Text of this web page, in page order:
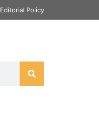
Editorial Policy